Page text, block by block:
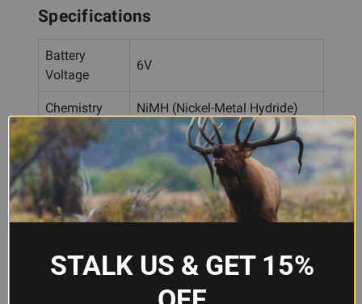
Specifications
Battery
Voltage
6V
Chemistry NiMH (Nickel-Metal Hydride)
Rechargeable Yes
Compatibility
Streamlight UltraStinger,
UltraStinger LED
Frequently Asked Questions
STALK US & GET 15%